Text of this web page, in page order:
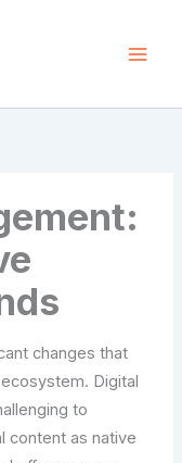
changes that
Digital
to
content as native